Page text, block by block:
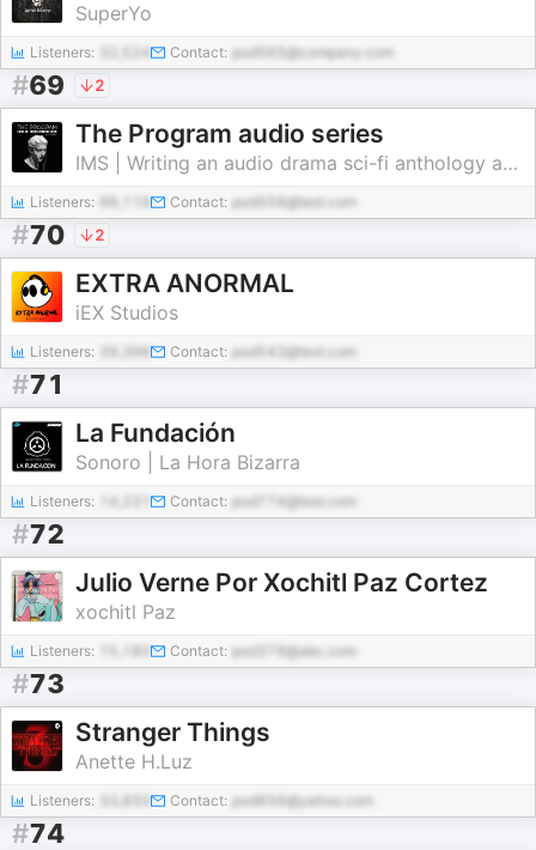
SuperYo
Listeners: Contact: pod565@company.com
#69 2
The Program audio series
IMS | Writing an audio drama sci-fi anthology about history of the future | Not at AI
Listeners: Contact: pod558@test.com
#70 2
EXTRA ANORMAL
iEX Studios
Listeners: Contact: pod543@test.com
#71
La Fundación
Sonoro | La Hora Bizarra
Listeners: Contact: pod774@test.com
#72
Julio Verne Por Xochitl Paz Cortez
xochitl Paz
Listeners: Contact: pod379@abc.com
#73
Stranger Things
Anette H.Luz
Listeners: Contact: pod656@yahoo.com
#74